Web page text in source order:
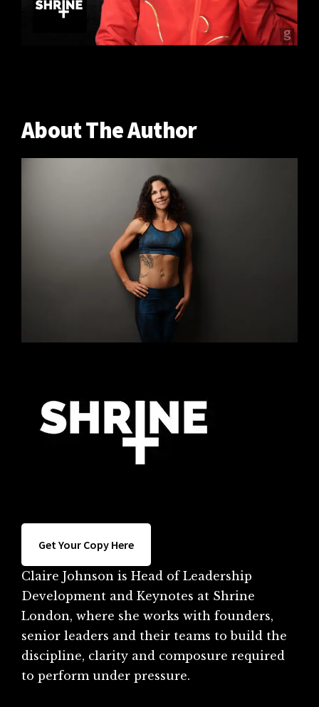
About The Author
Get Your Copy Here
Claire Johnson is Head of Leadership
Development and Keynotes at Shrine
London, where she works with founders,
senior leaders and their teams to build the
discipline, clarity and composure required
to perform under pressure.